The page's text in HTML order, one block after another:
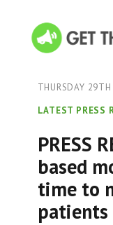
THURSDAY
LATEST PRESS
PRESS
based
time to
patients